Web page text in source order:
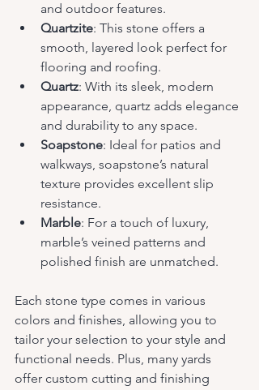
and outdoor features.
Quartzite: This stone offers a
smooth, layered look perfect for
flooring and roofing.
Quartz: With its sleek, modern
appearance, quartz adds elegance
and durability to any space.
Soapstone: Ideal for patios and
walkways, soapstone’s natural
texture provides excellent slip
resistance.
Marble: For a touch of luxury,
marble’s veined patterns and
polished finish are unmatched.
Each stone type comes in various
colors and finishes, allowing you to
tailor your selection to your style and
functional needs. Plus, many yards
offer custom cutting and finishing